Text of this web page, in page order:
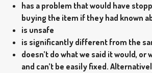
has a problem that would have
buying the item if they had known
is unsafe
is significantly different from the
doesn’t do what we said it would, or
and can’t be easily fixed.